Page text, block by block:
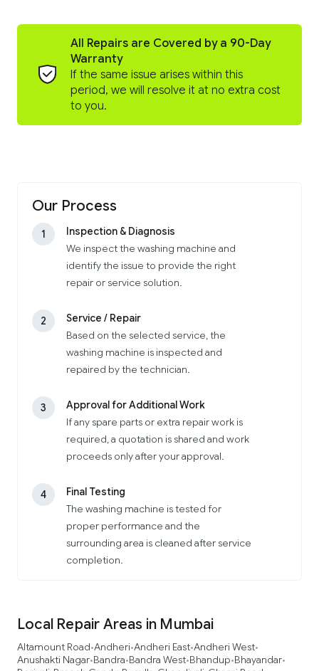
All Repairs are Covered by a 90-Day
Warranty
If the same issue arises within this
period, we will resolve it at no extra cost
to you.
Our Process
1
Inspection & Diagnosis
We inspect the washing machine and
identify the issue to provide the right
repair or service solution.
2
Service / Repair
Based on the selected service, the
washing machine is inspected and
repaired by the technician.
3
Approval for Additional Work
If any spare parts or extra repair work is
required, a quotation is shared and work
proceeds only after your approval.
4
Final Testing
The washing machine is tested for
proper performance and the
surrounding area is cleaned after service
completion.
Local Repair Areas in Mumbai
Altamount Road•Andheri•Andheri East•Andheri West•
Anushakti Nagar•Bandra•Bandra West•Bhandup•Bhayandar•